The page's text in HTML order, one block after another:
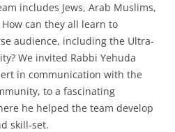
includes Jews, Arab Muslims,
can they all learn to
audience, including the Ultra-
We invited Rabbi Yehuda
in communication with the
to a fascinating
he helped the team develop
skill-set.